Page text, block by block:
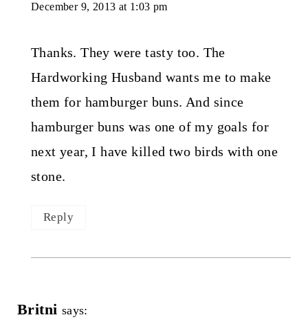
December 9, 2013 at 1:03 pm
Thanks. They were tasty too. The
Hardworking Husband wants me to make
them for hamburger buns. And since
hamburger buns was one of my goals for
next year, I have killed two birds with one
stone.
Reply
Britni says: